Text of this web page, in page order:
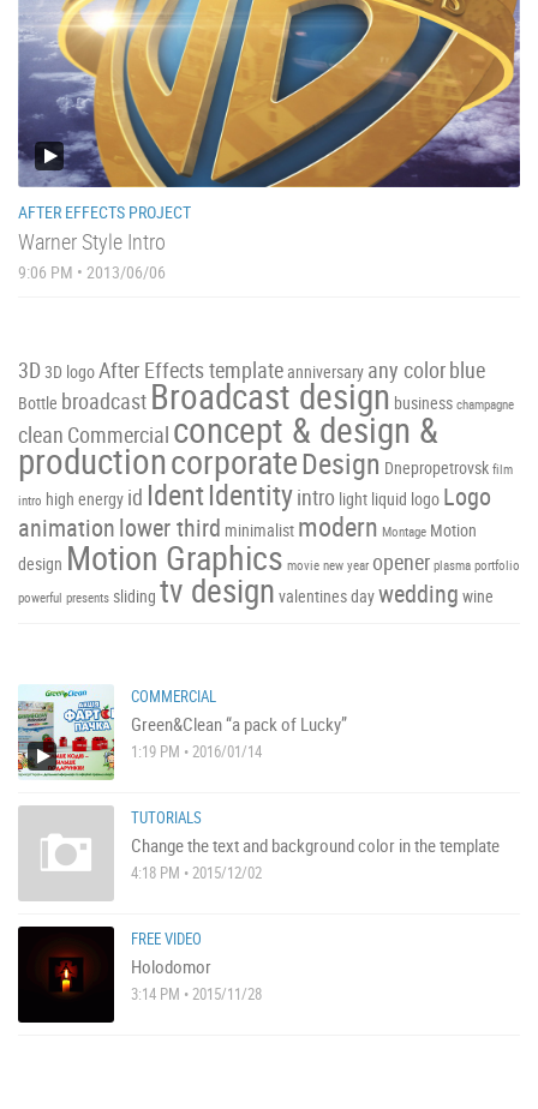
AFTER EFFECTS PROJECT
Warner Style Intro
9:06 PM • 2013/06/06
3D 3D logoAfter Effects template anniversary any colorblue
Bottle broadcast Broadcast design business champagne
clean Commercial concept & design &
productioncorporateDesign Dnepropetrovsk film
intro high energy id IdentIdentityintro light liquid logo Logo
animationlower third minimalist modern Montage Motion
design Motion Graphics movie new year opener plasma portfolio
powerful presents sliding tv design valentines daywedding wine
COMMERCIAL
Green&Clean “a pack of Lucky”
1:19 PM • 2016/01/14
TUTORIALS
Change the text and background color in the template
4:18 PM • 2015/12/02
FREE VIDEO
Holodomor
3:14 PM • 2015/11/28